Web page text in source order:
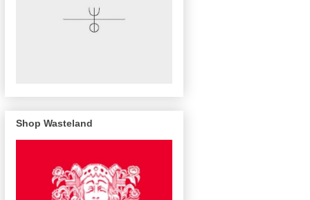
Shop Wasteland